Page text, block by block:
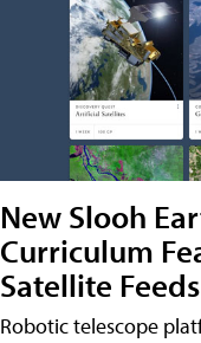
New Slooh
Curriculum
Satellite Feeds
Robotic telescope